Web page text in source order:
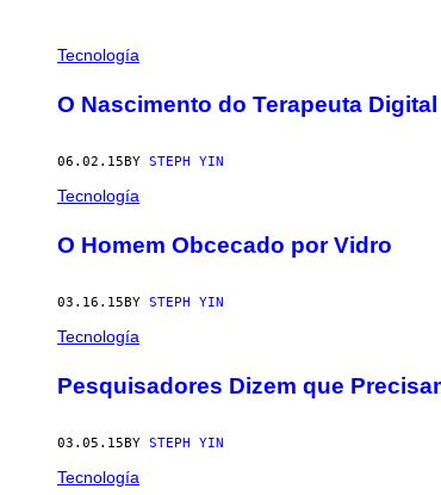
POSTS
BY
THIS
AUTHOR
Tecnología
O Nascimento do Terapeuta Digital
06.02.15 BY STEPH YIN
Tecnología
O Homem Obcecado por Vidro
03.16.15 BY STEPH YIN
Tecnología
Pesquisadores Dizem que
03.05.15 BY STEPH YIN
Tecnología